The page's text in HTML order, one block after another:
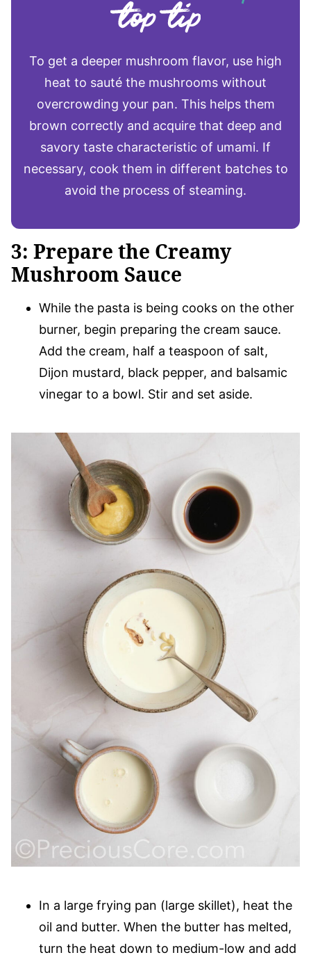
To get a deeper mushroom flavor, use high
heat to sauté the mushrooms without
overcrowding your pan. This helps them
brown correctly and acquire that deep and
savory taste characteristic of umami. If
necessary, cook them in different batches to
avoid the process of steaming.
3: Prepare the Creamy
Mushroom Sauce
While the pasta is being cooks on the other
burner, begin preparing the cream sauce.
Add the cream, half a teaspoon of salt,
Dijon mustard, black pepper, and balsamic
vinegar to a bowl. Stir and set aside.
In a large frying pan (large skillet), heat the
oil and butter. When the butter has melted,
turn the heat down to medium-low and add